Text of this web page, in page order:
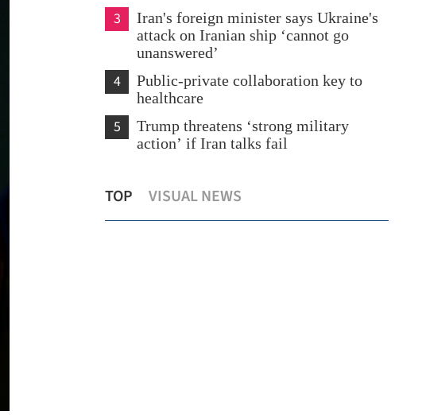
3
Iran's foreign minister says Ukraine's
attack on Iranian ship ‘cannot go
unanswered’
4
Public-private collaboration key to
healthcare
5
Trump threatens ‘strong military
action’ if Iran talks fail
TOP VISUAL NEWS
showcase GBA opportunities to SOEs